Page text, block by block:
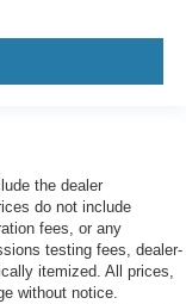
the dealer
do not include
fees, or any
testing fees, dealer-
itemized. All prices,
without notice.